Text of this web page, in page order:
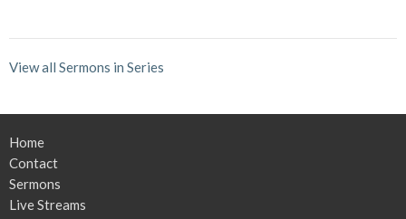
View all Sermons in Series
Home
Contact
Sermons
Live Streams